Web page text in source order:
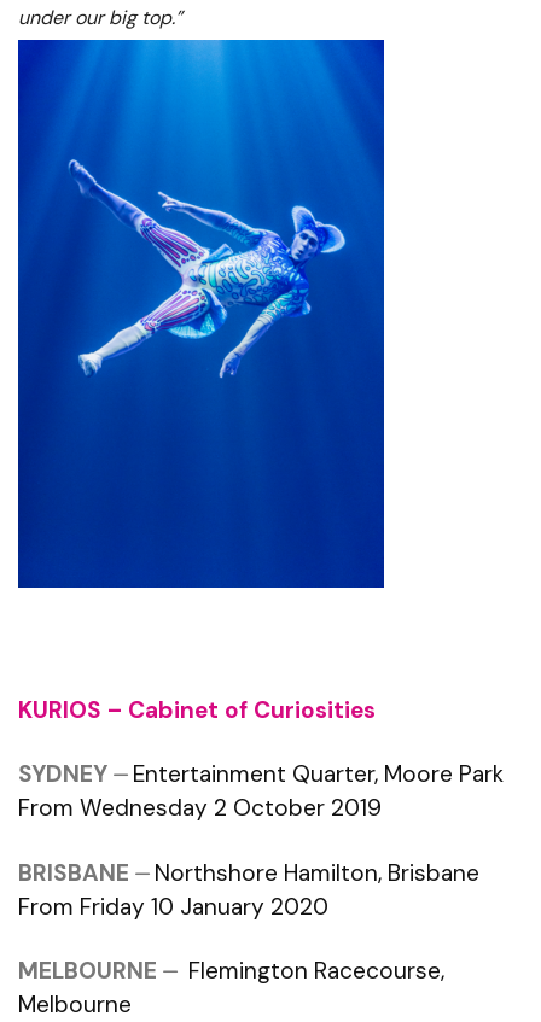
under our big top.”
KURIOS – Cabinet of Curiosities
SYDNEY ⏤ Entertainment Quarter, Moore Park
From Wednesday 2 October 2019
BRISBANE ⏤ Northshore Hamilton, Brisbane
From Friday 10 January 2020
MELBOURNE ⏤ Flemington Racecourse,
Melbourne